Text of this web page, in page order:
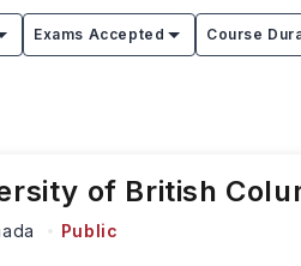
Exams Accepted Course
of British
Public